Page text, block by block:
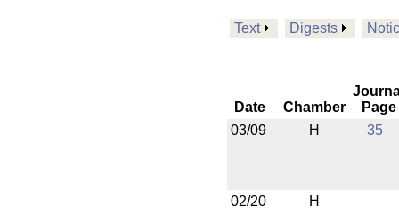
Text Digests
Date Chamber
Page
03/09
H 35
02/20 H